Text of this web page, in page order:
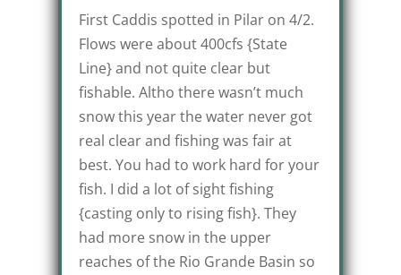
First Caddis spotted in Pilar on 4/2.
Flows were about 400cfs {State
Line} and not quite clear but
fishable. Altho there wasn’t much
snow this year the water never got
real clear and fishing was fair at
best. You had to work hard for your
fish. I did a lot of sight fishing
{casting only to rising fish}. They
had more snow in the upper
reaches of the Rio Grande Basin so